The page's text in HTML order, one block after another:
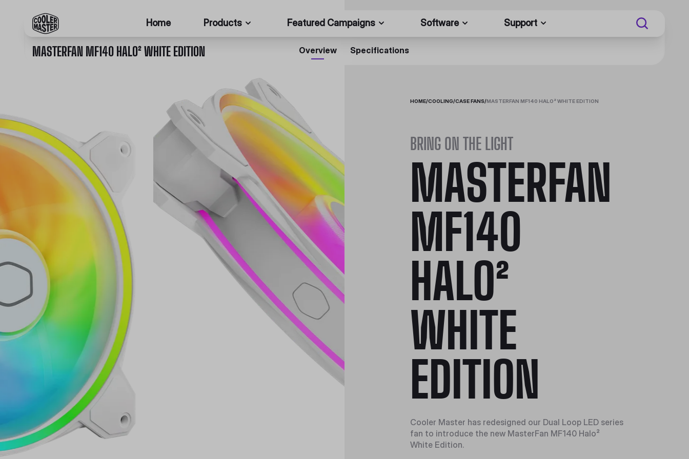
Home Products Featured Campaigns Software Support
MASTERFAN MF140 HALO² WHITE EDITION Overview Specifications
HOME/COOLING/CASE FANS/MASTERFAN MF140 HALO² WHITE EDITION
BRING ON THE LIGHT
MASTERFAN
MF140
HALO²
WHITE
EDITION
Cooler Master has redesigned our Dual Loop LED series
fan to introduce the new MasterFan MF140 Halo²
White Edition.